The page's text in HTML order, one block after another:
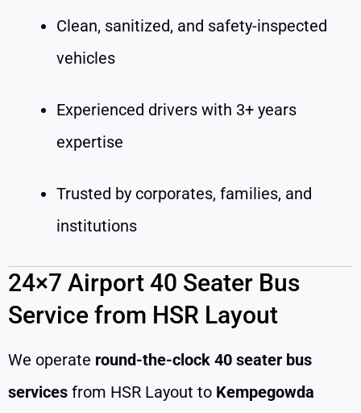
Clean, sanitized, and safety-inspected
vehicles
Experienced drivers with 3+ years
expertise
Trusted by corporates, families, and
institutions
24×7 Airport 40 Seater Bus
Service from HSR Layout
We operate round-the-clock 40 seater bus
services from HSR Layout to Kempegowda